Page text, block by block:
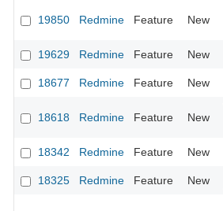
19850 Redmine Feature New
19629 Redmine Feature New
18677 Redmine Feature New
18618 Redmine Feature New
18342 Redmine Feature New
18325 Redmine Feature New